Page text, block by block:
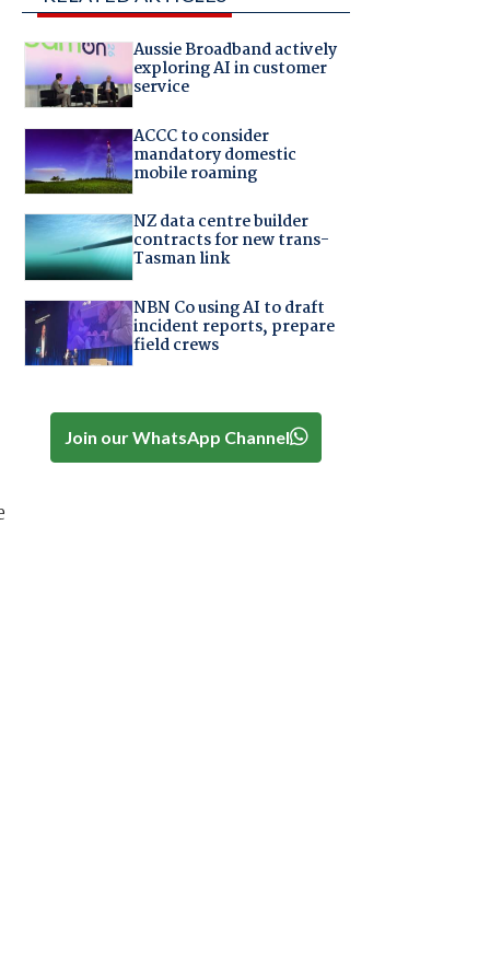
Aussie Broadband actively
exploring AI in customer
service
ACCC to consider
mandatory domestic
mobile roaming
NZ data centre builder
contracts for new trans-
Tasman link
NBN Co using AI to draft
incident reports, prepare
field crews
Join our WhatsApp Channel